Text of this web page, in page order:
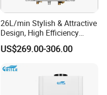
26L/min Stylish & Attractive
Design, High Efficiency
Indoor Smart Induction Gas
Water Heater
US$269.00-306.00